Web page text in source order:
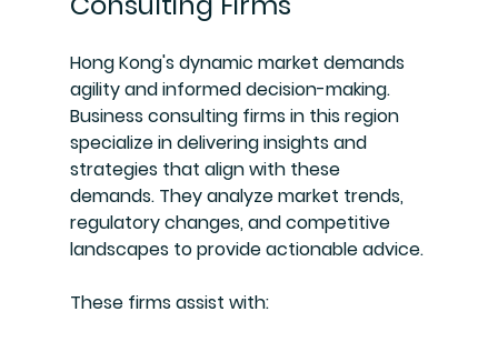
Hong Kong's dynamic market demands
agility and informed decision-making.
Business consulting firms in this region
specialize in delivering insights and
strategies that align with these
demands. They analyze market trends,
regulatory changes, and competitive
landscapes to provide actionable advice.
These firms assist with: